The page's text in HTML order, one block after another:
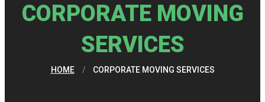
CORPORATE MOVING
SERVICES
HOME / CORPORATE MOVING SERVICES